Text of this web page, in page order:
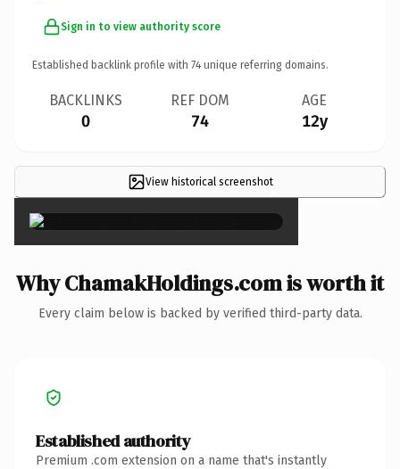
Sign in to view authority score
Established backlink profile with 74 unique referring domains.
BACKLINKS
0
REF DOM
74
AGE
12y
View historical screenshot×
Why ChamakHoldings.com is worth it
Every claim below is backed by verified third-party data.
Established authority
Premium .com extension on a name that's instantly